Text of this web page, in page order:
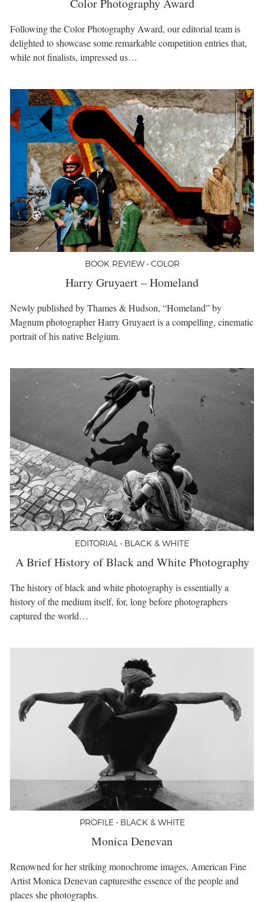
Color Photography Award
Following the Color Photography Award, our editorial team is
delighted to showcase some remarkable competition entries that,
while not finalists, impressed us…
BOOK REVIEW • COLOR
Harry Gruyaert – Homeland
Newly published by Thames & Hudson, “Homeland” by
Magnum photographer Harry Gruyaert is a compelling, cinematic
portrait of his native Belgium.
EDITORIAL • BLACK & WHITE
A Brief History of Black and White Photography
The history of black and white photography is essentially a
history of the medium itself, for, long before photographers
captured the world…
PROFILE • BLACK & WHITE
Monica Denevan
Renowned for her striking monochrome images, American Fine
Artist Monica Denevan capturesthe essence of the people and
places she photographs.